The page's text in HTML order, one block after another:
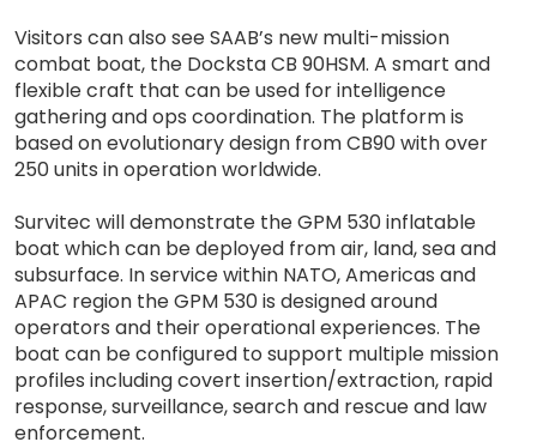
Visitors can also see SAAB’s new multi-mission
combat boat, the Docksta CB 90HSM. A smart and
flexible craft that can be used for intelligence
gathering and ops coordination. The platform is
based on evolutionary design from CB90 with over
250 units in operation worldwide.
Survitec will demonstrate the GPM 530 inflatable
boat which can be deployed from air, land, sea and
subsurface. In service within NATO, Americas and
APAC region the GPM 530 is designed around
operators and their operational experiences. The
boat can be configured to support multiple mission
profiles including covert insertion/extraction, rapid
response, surveillance, search and rescue and law
enforcement.